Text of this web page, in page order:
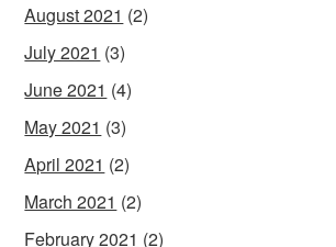
August 2021 (2)
July 2021 (3)
June 2021 (4)
May 2021 (3)
April 2021 (2)
March 2021 (2)
February 2021 (2)